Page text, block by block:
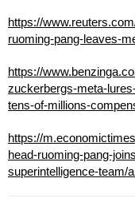
https://
ruoming-pang-leaves-
https://
zuckerbergs-meta-
tens-of-millions-
https://
head-ruoming-pang-
superintelligence-team/